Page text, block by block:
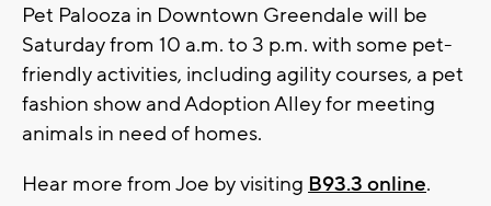
Pet Palooza in Downtown Greendale will be
Saturday from 10 a.m. to 3 p.m. with some pet-
friendly activities, including agility courses, a pet
fashion show and Adoption Alley for meeting
animals in need of homes.
Hear more from Joe by visiting B93.3 online.